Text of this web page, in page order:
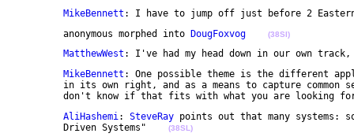
MikeBennett : I have to jump off just before 2
	anonymous morphed into
DougFoxvog (38SI)
MatthewWest : I've had my head down in our own
MikeBennett : One possible theme is the different
don't know if that fits with what you are
AliHashemi : SteveRay points out that many systems:
	Driven Systems"
(38SL)